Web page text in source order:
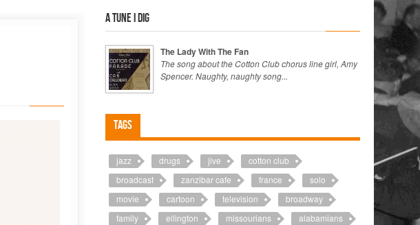
A tune I dig
The Lady With The Fan
The song about the Cotton Club chorus line girl, Amy
Spencer. Naughty, naughty song...
Tags
jazz drugs jive
cotton club
broadcast
zanzibar cafe france
solo
movie
cartoon television
broadway
family
ellington missourians
alabamians